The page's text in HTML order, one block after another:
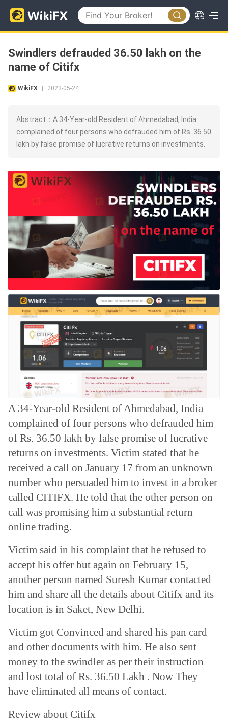
Swindlers defrauded 36.50 lakh on the
name of Citifx
WikiFX 2023-05-24
Abstract：A 34-Year-old Resident of Ahmedabad, India
complained of four persons who defrauded him of Rs. 36.50
lakh by false promise of lucrative returns on investments.
A 34-Year-old Resident of Ahmedabad, India
complained of four persons who defrauded him
of Rs. 36.50 lakh by false promise of lucrative
returns on investments. Victim stated that he
received a call on January 17 from an unknown
number who persuaded him to invest in a broker
called CITIFX. He told that the other person on
call was promising him a substantial return
online trading.
Victim said in his complaint that he refused to
accept his offer but again on February 15,
another person named Suresh Kumar contacted
him and share all the details about Citifx and its
location is in Saket, New Delhi.
Victim got Convinced and shared his pan card
and other documents with him. He also sent
money to the swindler as per their instruction
and lost total of Rs. 36.50 Lakh . Now They
have eliminated all means of contact.
Review about Citifx